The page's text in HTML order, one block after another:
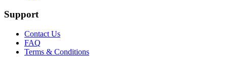
Support
Contact Us
FAQ
Terms & Conditions